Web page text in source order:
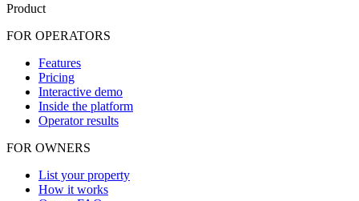
Product
FOR OPERATORS
Features
Pricing
Interactive demo
Inside the platform
Operator results
FOR OWNERS
List your property
How it works